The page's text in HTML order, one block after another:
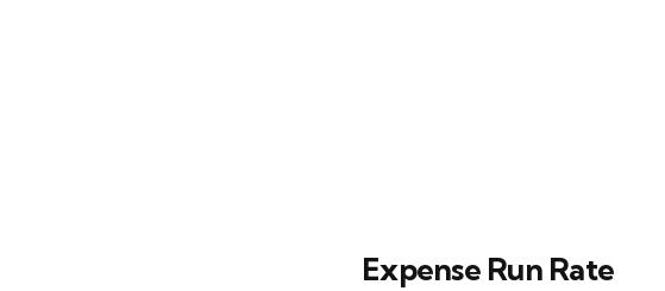
Expense Run Rate